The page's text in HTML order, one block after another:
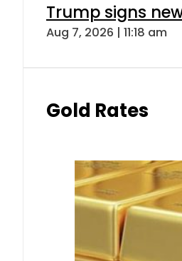
Trump signs
Aug 7, 2026 | 11:18 am
Gold Rates